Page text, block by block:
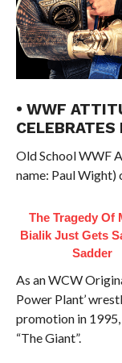
• WWF
Old School WWF
name: Paul
The Tragedy Of
Bialik Just Gets
Sadder
As an WCW
Power Plant’
promotion in 1995,
“The Giant”.